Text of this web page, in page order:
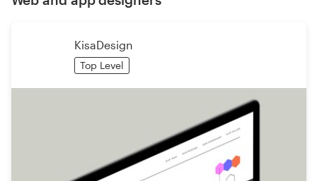
KisaDesign
Top Level